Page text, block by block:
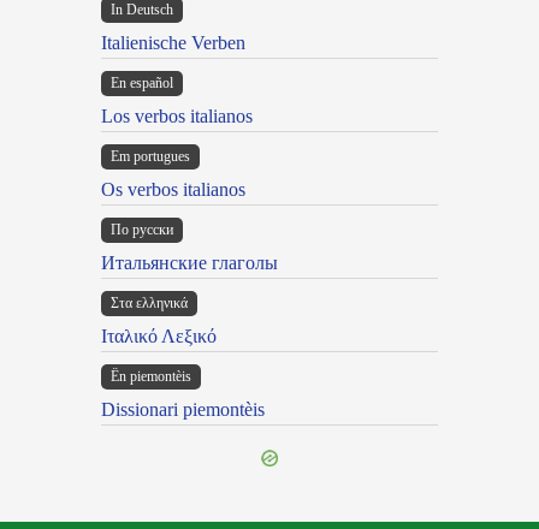
In Deutsch
Italienische Verben
En español
Los verbos italianos
Em portugues
Os verbos italianos
По русски
Итальянские глаголы
Στα ελληνικά
Ιταλικό Λεξικό
Ën piemontèis
Dissionari piemontèis